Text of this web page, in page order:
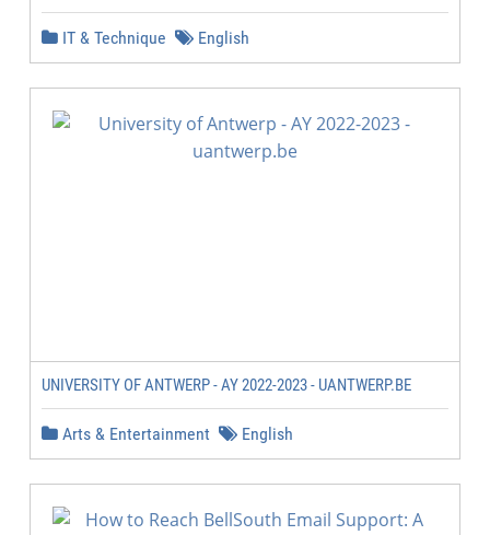
IT & Technique English
UNIVERSITY OF ANTWERP - AY 2022-2023 - UANTWERP.BE
Arts & Entertainment English